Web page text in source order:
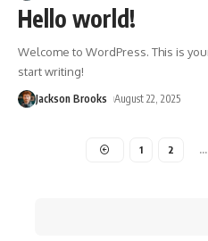
Hello world!
Welcome to WordPress. This is
start writing!
Jackson Brooks August 22, 2025
1 2 …